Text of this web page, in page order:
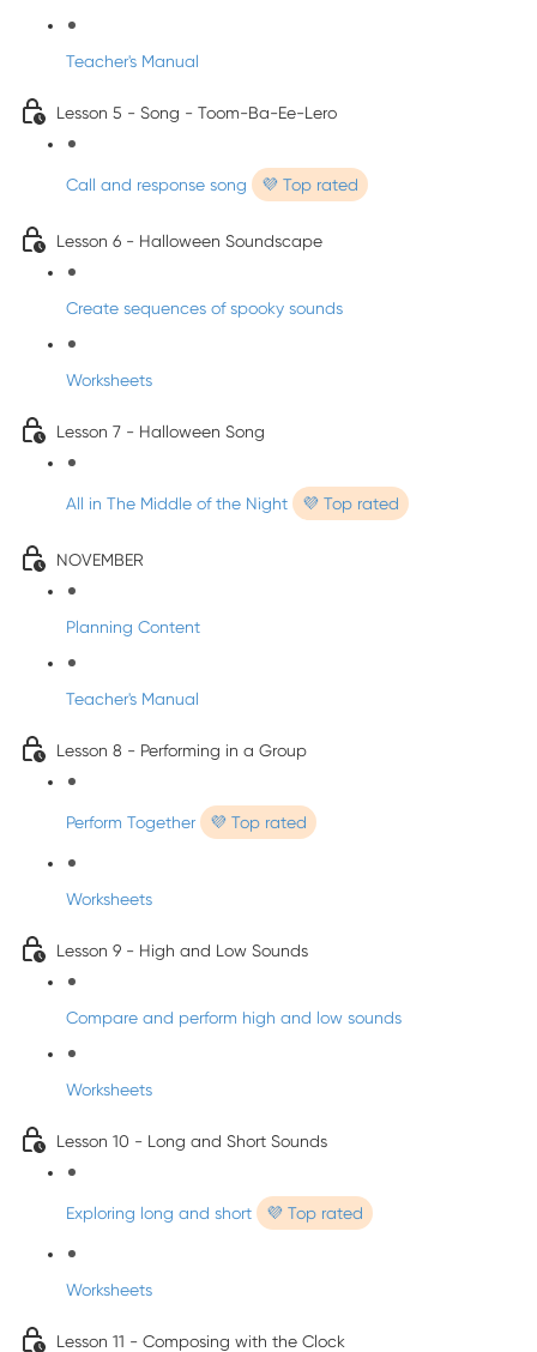
Teacher's Manual
Lesson 5 - Song - Toom-Ba-Ee-Lero
Call and response song 💜 Top rated
Lesson 6 - Halloween Soundscape
Create sequences of spooky sounds
Worksheets
Lesson 7 - Halloween Song
All in The Middle of the Night 💜 Top rated
NOVEMBER
Planning Content
Teacher's Manual
Lesson 8 - Performing in a Group
Perform Together 💜 Top rated
Worksheets
Lesson 9 - High and Low Sounds
Compare and perform high and low sounds
Worksheets
Lesson 10 - Long and Short Sounds
Exploring long and short 💜 Top rated
Worksheets
Lesson 11 - Composing with the Clock